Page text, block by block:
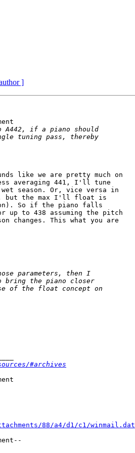
]
like we are pretty much on
averaging 441, I'll tune
season. Or, vice versa in
but the max I'll float is
So if the piano falls
to 438 assuming the pitch
changes. This what you are
#archives
88/a4/d1/c1/winmail.dat